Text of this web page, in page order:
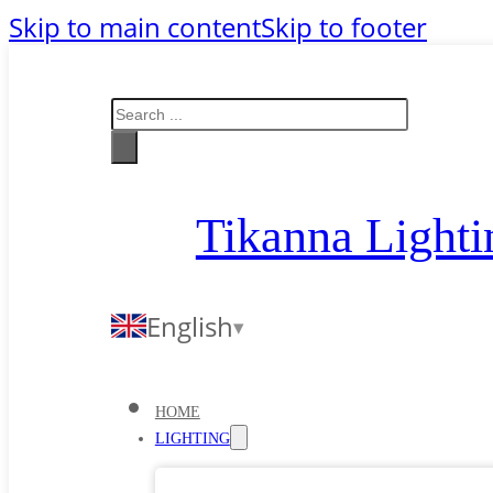
Skip to main contentSkip to footer
Search
Tikanna
English
HOME
LIGHTING